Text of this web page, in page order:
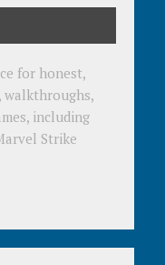
for honest,
walkthroughs,
including
Strike